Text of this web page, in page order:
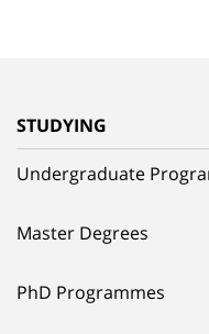
STUDYING
Undergraduate
Master Degrees
PhD Programmes